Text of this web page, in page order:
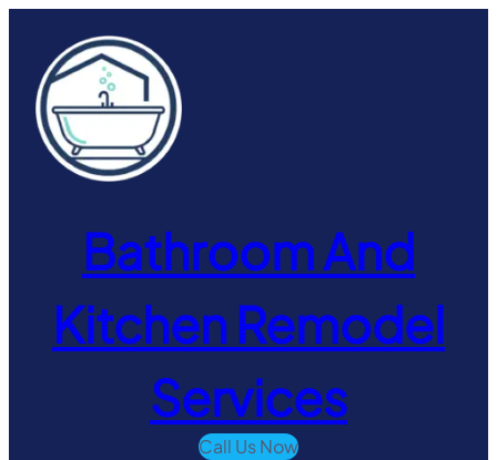
content
Bathroom And
Kitchen Remodel
Services
Call Us Now